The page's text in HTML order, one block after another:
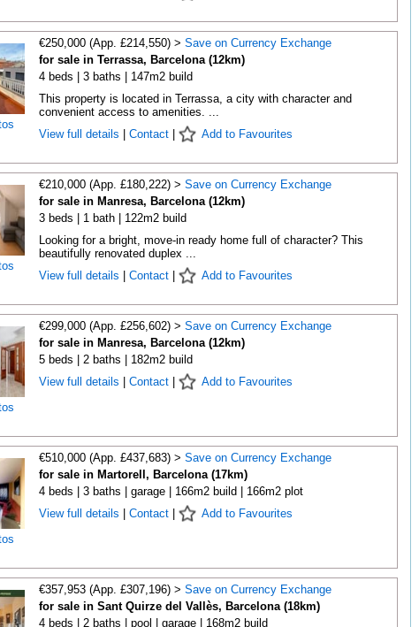
€250,000 (App. £214,550) > Save on Currency Exchange
for sale in Terrassa, Barcelona (12km)
4 beds | 3 baths | 147m2 build
This property is located in Terrassa, a city with character and
convenient access to amenities. ...
View full details
Contact| Add to Favourites
€210,000 (App. £180,222) > Save on Currency Exchange
for sale in Manresa, Barcelona (12km)
3 beds | 1 bath | 122m2 build
Looking for a bright, move-in ready home full of character? This
beautifully renovated duplex ...
View full details
Contact| Add to Favourites
€299,000 (App. £256,602) > Save on Currency Exchange
for sale in Manresa, Barcelona (12km)
5 beds | 2 baths | 182m2 build
View full details
Contact| Add to Favourites
€510,000 (App. £437,683) > Save on Currency Exchange
for sale in Martorell, Barcelona (17km)
4 beds | 3 baths | garage | 166m2 build | 166m2 plot
View full details
Contact| Add to Favourites
€357,953 (App. £307,196) > Save on Currency Exchange
for sale in Sant Quirze del Vallès, Barcelona (18km)
4 beds | 2 baths | pool | garage | 168m2 build